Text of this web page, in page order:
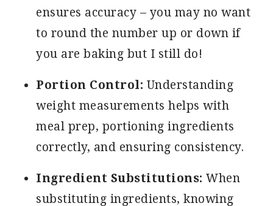
ensures accuracy – you may no want
to round the number up or down if
you are baking but I still do!
Portion Control: Understanding
weight measurements helps with
meal prep, portioning ingredients
correctly, and ensuring consistency.
Ingredient Substitutions: When
substituting ingredients, knowing